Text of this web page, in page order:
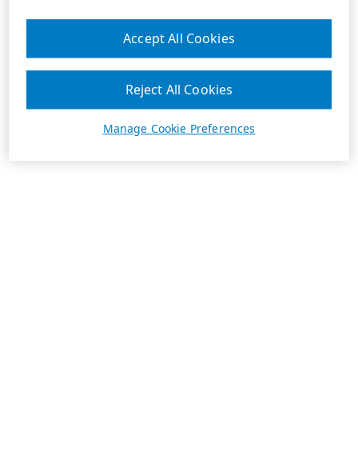
Manage Cookie Preferences
Reject All Cookies
Accept All Cookies